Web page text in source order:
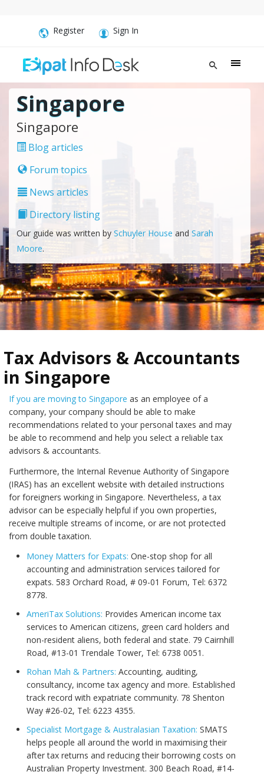
Register Sign In
Singapore
Singapore
Blog articles
Forum topics
News articles
Directory listing
Our guide was written by Schuyler House and Sarah
Moore.
Tax Advisors & Accountants
in Singapore
If you are moving to Singapore as an employee of a
company, your company should be able to make
recommendations related to your personal taxes and may
be able to recommend and help you select a reliable tax
advisors & accountants.
Furthermore, the Internal Revenue Authority of Singapore
(IRAS) has an excellent website with detailed instructions
for foreigners working in Singapore. Nevertheless, a tax
advisor can be especially helpful if you own properties,
receive multiple streams of income, or are not protected
from double taxation.
Money Matters for Expats: One-stop shop for all
accounting and administration services tailored for
expats. 583 Orchard Road, # 09-01 Forum, Tel: 6372
8778.
AmeriTax Solutions: Provides American income tax
services to American citizens, green card holders and
non-resident aliens, both federal and state. 79 Cairnhill
Road, #13-01 Trendale Tower, Tel: 6738 0051.
Rohan Mah & Partners: Accounting, auditing,
consultancy, income tax agency and more. Established
track record with expatriate community. 78 Shenton
Way #26-02, Tel: 6223 4355.
Specialist Mortgage & Australasian Taxation: SMATS
helps people all around the world in maximising their
after tax returns and reducing their borrowing costs on
Australian Property Investment. 300 Beach Road, #14-